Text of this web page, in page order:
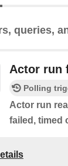
queries,
Actor run
Polling
Actor run
failed, timed